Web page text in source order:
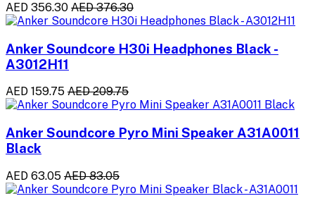
AED 356.30 AED 376.30
Anker Soundcore H30i Headphones Black -
A3012H11
AED 159.75 AED 209.75
Anker Soundcore Pyro Mini Speaker A31A0011
Black
AED 63.05 AED 83.05